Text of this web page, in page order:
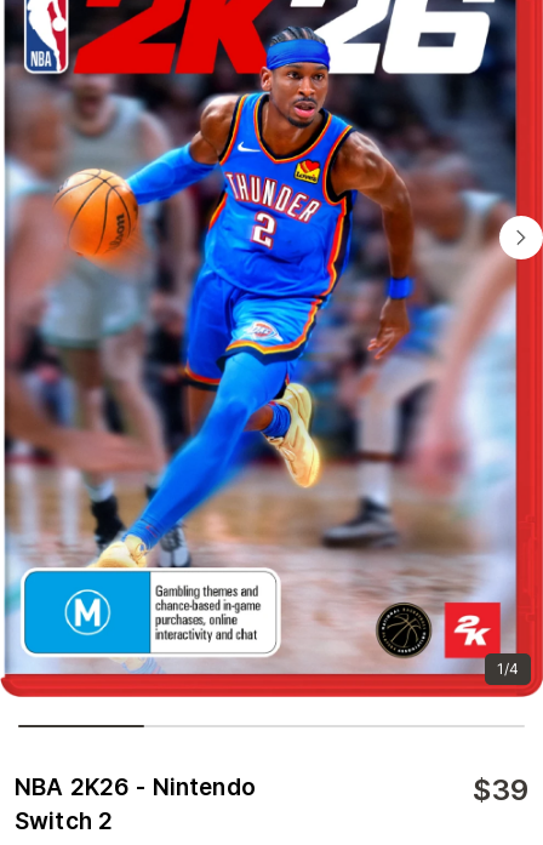
1/4
NBA 2K26 - Nintendo
Switch 2
$39